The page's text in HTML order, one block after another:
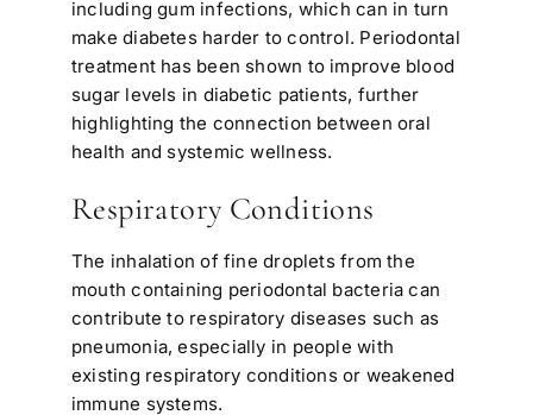
including gum infections, which can in turn
make diabetes harder to control. Periodontal
treatment has been shown to improve blood
sugar levels in diabetic patients, further
highlighting the connection between oral
health and systemic wellness.
Respiratory Conditions
The inhalation of fine droplets from the
mouth containing periodontal bacteria can
contribute to respiratory diseases such as
pneumonia, especially in people with
existing respiratory conditions or weakened
immune systems.